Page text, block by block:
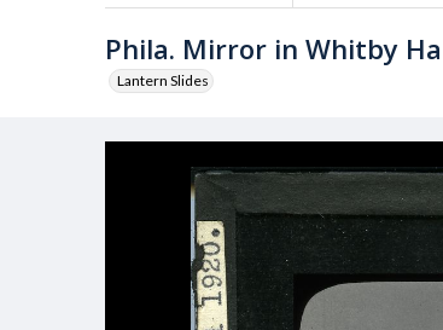
Phila. Mirror in Whitby
Lantern Slides